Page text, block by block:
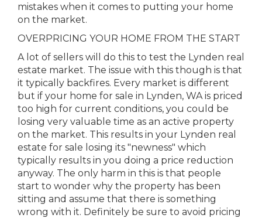
mistakes when it comes to putting your home
on the market.
OVERPRICING YOUR HOME FROM THE START
A lot of sellers will do this to test the Lynden real
estate market. The issue with this though is that
it typically backfires. Every market is different
but if your home for sale in Lynden, WA is priced
too high for current conditions, you could be
losing very valuable time as an active property
on the market. This results in your Lynden real
estate for sale losing its "newness" which
typically results in you doing a price reduction
anyway. The only harm in this is that people
start to wonder why the property has been
sitting and assume that there is something
wrong with it. Definitely be sure to avoid pricing